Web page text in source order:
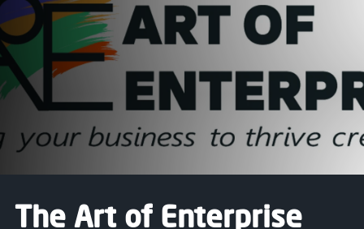
The Art of Enterprise